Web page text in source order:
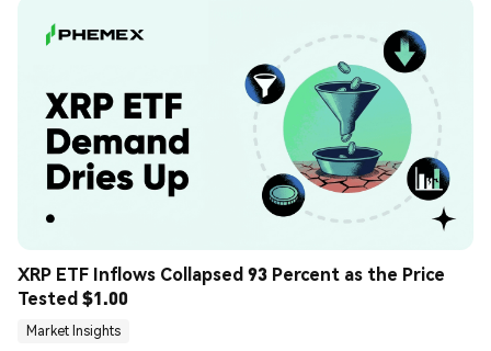
XRP ETF Inflows Collapsed 93 Percent as the Price
Tested $1.00
Market Insights